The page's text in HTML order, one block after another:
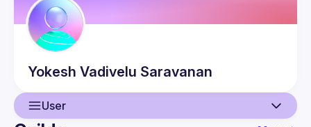
Yokesh Vadivelu Saravanan
User